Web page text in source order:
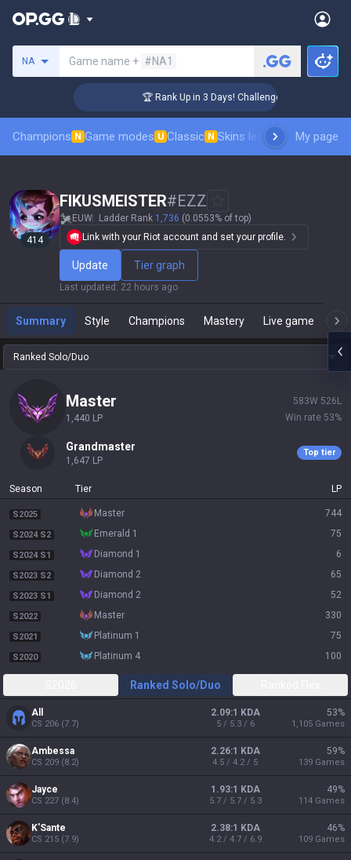
NA Game name + #NA1
🏆 Rank Up in 3 Days! Challenger Coaching
Champions N Game modes U Classic N Skins leaderboardMy page
414
FIKUSMEISTER#EZZ
EUW Ladder Rank 1,736 (0.0553% of top)
Link with your Riot account and set your profile.
Update Tier graph
Last updated : 22 hours ago
Summary Style Champions Mastery Live game
Ranked Solo/Duo
master
1,440 LP
583W 526 L
Win rate 53%
grandmaster
1,647 LP
Top tier
Season Tier LP
S2025 master 744
S2024 S2 emerald 1 75
S2024 S1 diamond 1 6
S2023 S2 diamond 2 65
S2023 S1 diamond 2 52
S2022 master 330
S2021 platinum 1 75
S2020 platinum 4 100
Ranked Solo/Duo
All
CS 206 (7.7)
2.09:1 KDA
5 / 5.3 / 6
53%
1,105 Games
Ambessa
CS 209 (8.2)
2.26:1 KDA
4.5 / 4.2 / 5
59%
139 Games
Jayce
CS 227 (8.4)
1.93:1 KDA
5.7 / 5.7 / 5.3
49%
114 Games
K'Sante
CS 215 (7.9)
2.38:1 KDA
4.2 / 4.7 / 6.9
46%
109 Games